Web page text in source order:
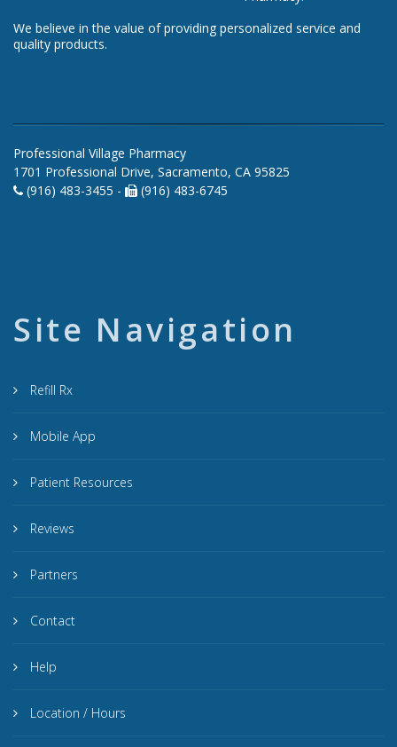
We believe in the value of providing personalized service and
quality products.
Professional Village Pharmacy
1701 Professional Drive, Sacramento, CA 95825
(916) 483-3455 -
(916) 483-6745
Site Navigation
Refill Rx
Mobile App
Patient Resources
Reviews
Partners
Contact
Help
Location / Hours